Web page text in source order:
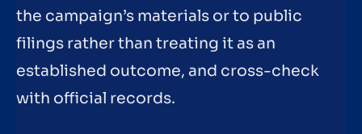
the campaign’s materials or to public
filings rather than treating it as an
established outcome, and cross-check
with official records.